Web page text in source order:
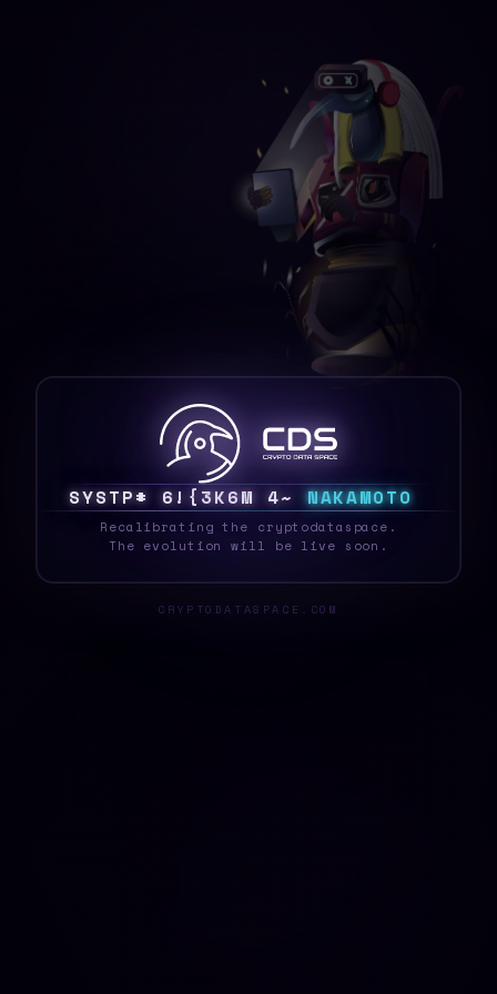
SYSTE\ W| 9 \M1{ OF NAKAMOTO
Recalibrating the cryptodataspace.
The evolution will be live soon.
CRYPTODATASPACE.COM